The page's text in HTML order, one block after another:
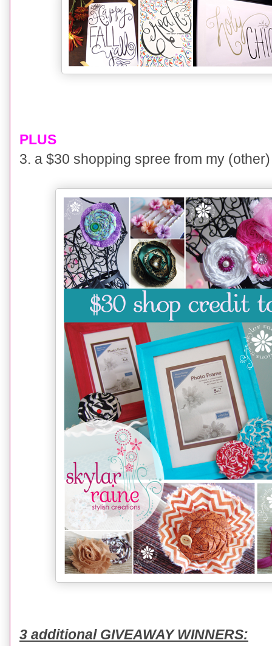
PLUS
3. a $30 shopping spree from my
3 additional GIVEAWAY WINNERS: